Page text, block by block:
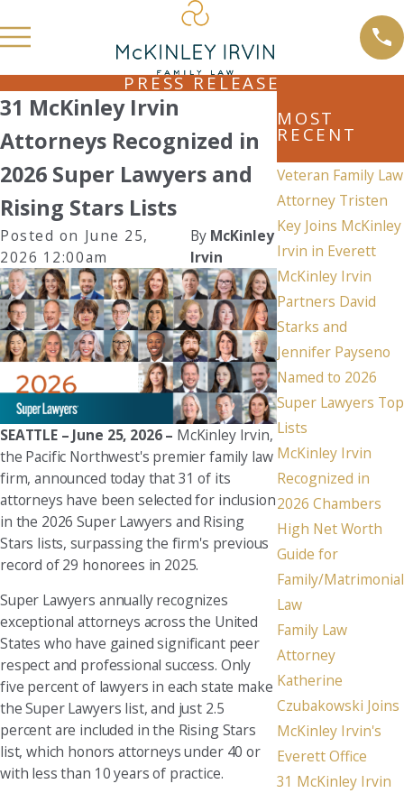
PRESS RELEASE
31 McKinley Irvin
Attorneys Recognized in
2026 Super Lawyers and
Rising Stars Lists
Posted on June 25,
2026 12:00am
By McKinley
Irvin
SEATTLE – June 25, 2026 – McKinley Irvin,
the Pacific Northwest's premier family law
firm, announced today that 31 of its
attorneys have been selected for inclusion
in the 2026 Super Lawyers and Rising
Stars lists, surpassing the firm's previous
record of 29 honorees in 2025.
Super Lawyers annually recognizes
exceptional attorneys across the United
States who have gained significant peer
respect and professional success. Only
five percent of lawyers in each state make
the Super Lawyers list, and just 2.5
percent are included in the Rising Stars
list, which honors attorneys under 40 or
with less than 10 years of practice.
MOST
RECENT
Veteran Family Law
Attorney Tristen
Key Joins McKinley
Irvin in Everett
McKinley Irvin
Partners David
Starks and
Jennifer Payseno
Named to 2026
Super Lawyers Top
Lists
McKinley Irvin
Recognized in
2026 Chambers
High Net Worth
Guide for
Family/Matrimonial
Law
Family Law
Attorney
Katherine
Czubakowski Joins
McKinley Irvin's
Everett Office
31 McKinley Irvin